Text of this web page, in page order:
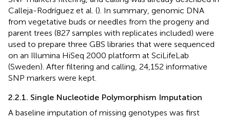
Calleja-Rodríguez et al. (). In summary, genomic DNA
from vegetative buds or needles from the progeny and
parent trees (827 samples with replicates included) were
used to prepare three GBS libraries that were sequenced
on an Illumina HiSeq 2000 platform at SciLifeLab
(Sweden). After filtering and calling, 24,152 informative
SNP markers were kept.
2.2.1. Single Nucleotide Polymorphism Imputation
A baseline imputation of missing genotypes was first